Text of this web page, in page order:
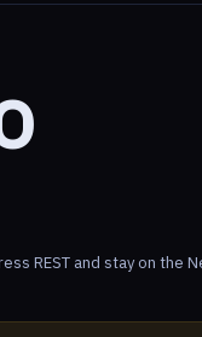
REST and stay on the